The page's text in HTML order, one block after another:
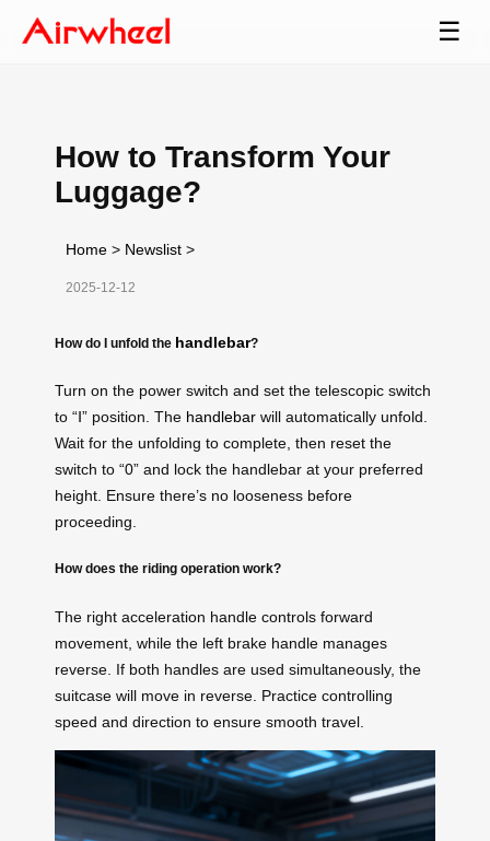
☰
How to Transform Your
Luggage?
Home > Newslist >
2025-12-12
How do I unfold the handlebar?
Turn on the power switch and set the telescopic switch
to “Ⅰ” position. The handlebar will automatically unfold.
Wait for the unfolding to complete, then reset the
switch to “0” and lock the handlebar at your preferred
height. Ensure there’s no looseness before
proceeding.
How does the riding operation work?
The right acceleration handle controls forward
movement, while the left brake handle manages
reverse. If both handles are used simultaneously, the
suitcase will move in reverse. Practice controlling
speed and direction to ensure smooth travel.